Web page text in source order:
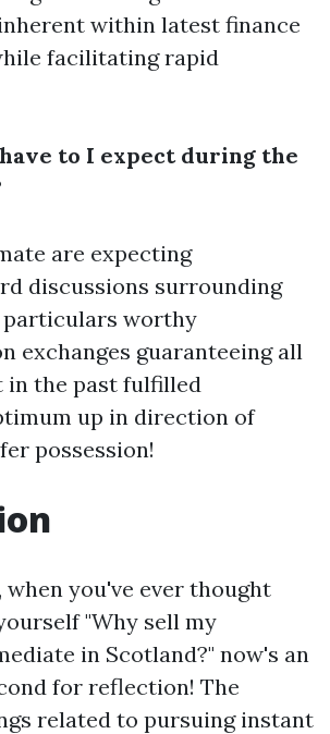
within latest finance
facilitating rapid
to I expect during the
are expecting
discussions surrounding
worthy
exchanges guaranteeing all
in the past fulfilled
up in direction of
possession!
you've ever thought
"Why sell my
in Scotland?" now's an
for reflection! The
related to pursuing instant